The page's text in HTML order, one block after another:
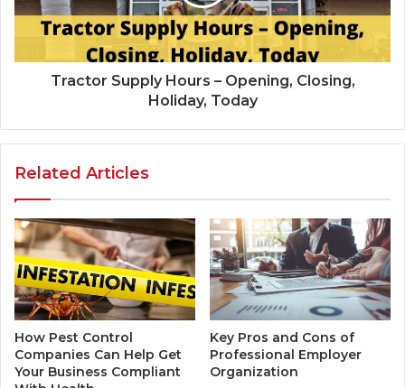
Tractor Supply Hours – Opening, Closing,
Holiday, Today
Related Articles
How Pest Control
Companies Can Help Get
Your Business Compliant
Key Pros and Cons of
Professional Employer
Organization